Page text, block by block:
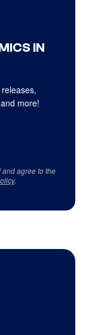
IN
more!
agree to the
.